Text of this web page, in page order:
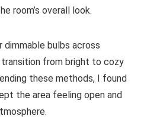
room’s overall look.
dimmable bulbs across
from bright to cozy
these methods, I found
the area feeling open and